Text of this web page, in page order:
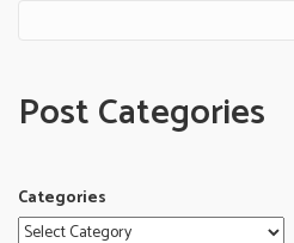
Post Categories
Categories